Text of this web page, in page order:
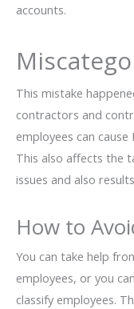
accounts.
This mistake
contractors and
employees can
This also affects the
issues and also
How to
You can take help
employees, or you
classify employees.